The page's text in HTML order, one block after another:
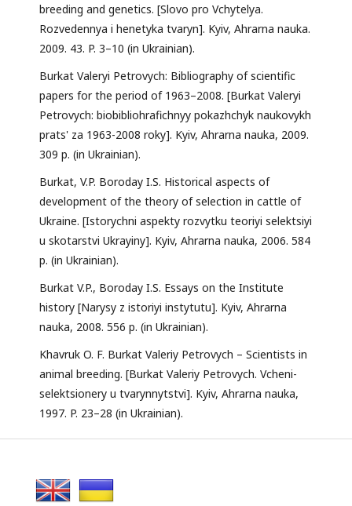
breeding and genetics. [Slovo pro Vchytelya.
Rozvedennya i henetyka tvaryn]. Kyiv, Ahrarna nauka.
2009. 43. P. 3–10 (in Ukrainian).
Burkat Valeryi Petrovych: Bibliography of scientific
papers for the period of 1963–2008. [Burkat Valeryi
Petrovych: biobibliohrafichnyy pokazhchyk naukovykh
prats' za 1963-2008 roky]. Kyiv, Ahrarna nauka, 2009.
309 p. (in Ukrainian).
Burkat, V.P. Boroday I.S. Historical aspects of
development of the theory of selection in cattle of
Ukraine. [Istorychni aspekty rozvytku teoriyi selektsiyi
u skotarstvi Ukrayiny]. Kyiv, Ahrarna nauka, 2006. 584
p. (in Ukrainian).
Burkat V.P., Boroday I.S. Essays on the Institute
history [Narysy z istoriyi instytutu]. Kyiv, Ahrarna
nauka, 2008. 556 p. (in Ukrainian).
Khavruk O. F. Burkat Valeriy Petrovych – Scientists in
animal breeding. [Burkat Valeriy Petrovych. Vcheni-
selektsionery u tvarynnytstvi]. Kyiv, Ahrarna nauka,
1997. P. 23–28 (in Ukrainian).